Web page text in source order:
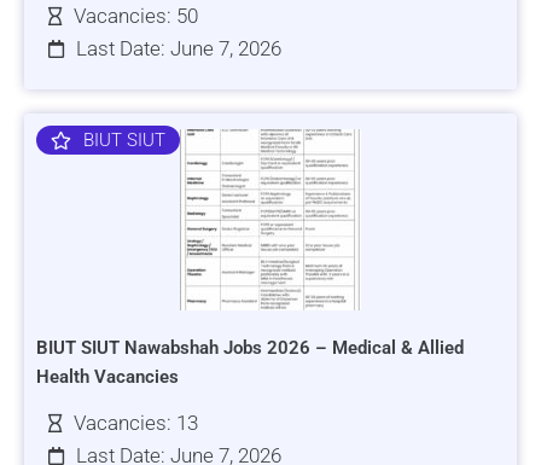
Vacancies: 50
Last Date: June 7, 2026
BIUT SIUT
BIUT SIUT Nawabshah Jobs 2026 – Medical & Allied
Health Vacancies
Vacancies: 13
Last Date: June 7, 2026